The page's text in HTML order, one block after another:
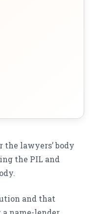
lawyers’ body
the PIL and
and that